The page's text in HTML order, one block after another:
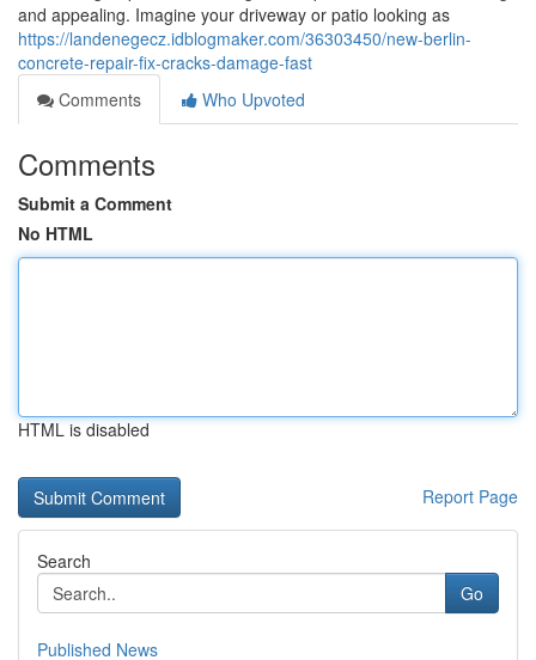
and appealing. Imagine your driveway or patio looking as
https://landenegecz.idblogmaker.com/36303450/new-berlin-
concrete-repair-fix-cracks-damage-fast
Comments
Who Upvoted
Comments
Submit a Comment
No HTML
HTML is disabled
Report Page
Search
Go
Published News